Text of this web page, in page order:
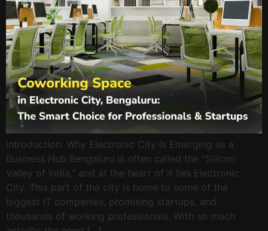
Introduction: Why Electronic City is Emerging as a
Business Hub Bengaluru is often called the “Silicon
Valley of India,” and at the heart of it lies Electronic
City. This part of the city is home to some of the
biggest IT companies, promising startups, and
thousands of working professionals. With so much